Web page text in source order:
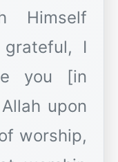
Himself
I
you [in
upon
worship,